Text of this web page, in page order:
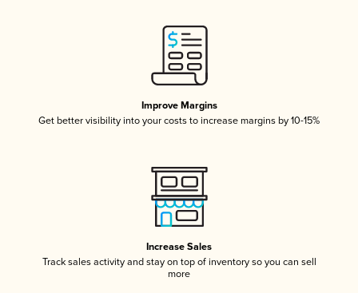
Improve Margins
Get better visibility into your costs to increase margins by 10-15%
Increase Sales
Track sales activity and stay on top of inventory so you can sell
more